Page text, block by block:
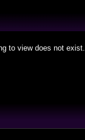
to view does not exist.